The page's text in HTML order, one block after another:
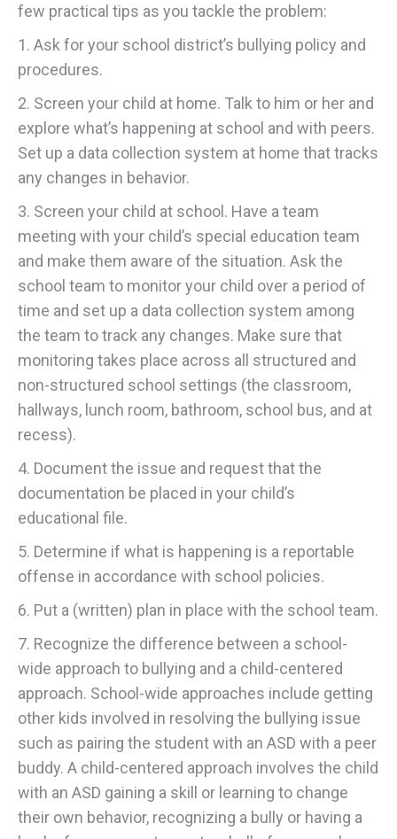
few practical tips as you tackle the problem:
1. Ask for your school district’s bullying policy and
procedures.
2. Screen your child at home. Talk to him or her and
explore what’s happening at school and with peers.
Set up a data collection system at home that tracks
any changes in behavior.
3. Screen your child at school. Have a team
meeting with your child’s special education team
and make them aware of the situation. Ask the
school team to monitor your child over a period of
time and set up a data collection system among
the team to track any changes. Make sure that
monitoring takes place across all structured and
non-structured school settings (the classroom,
hallways, lunch room, bathroom, school bus, and at
recess).
4. Document the issue and request that the
documentation be placed in your child’s
educational file.
5. Determine if what is happening is a reportable
offense in accordance with school policies.
6. Put a (written) plan in place with the school team.
7. Recognize the difference between a school-
wide approach to bullying and a child-centered
approach. School-wide approaches include getting
other kids involved in resolving the bullying issue
such as pairing the student with an ASD with a peer
buddy. A child-centered approach involves the child
with an ASD gaining a skill or learning to change
their own behavior, recognizing a bully or having a